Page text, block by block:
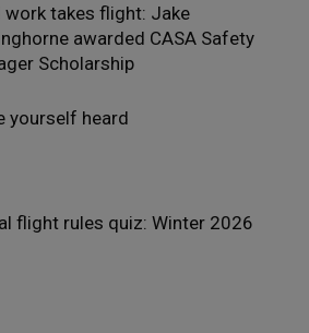
work takes flight: Jake
awarded CASA Safety
Scholarship
yourself heard
flight rules quiz: Winter 2026